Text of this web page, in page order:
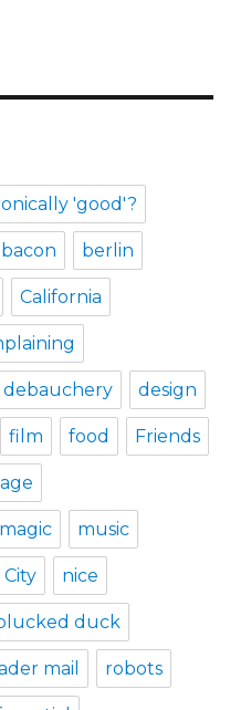
'good'?
bacon berlin
California
debauchery design
film food Friends
magic music
nice
duck
mail robots